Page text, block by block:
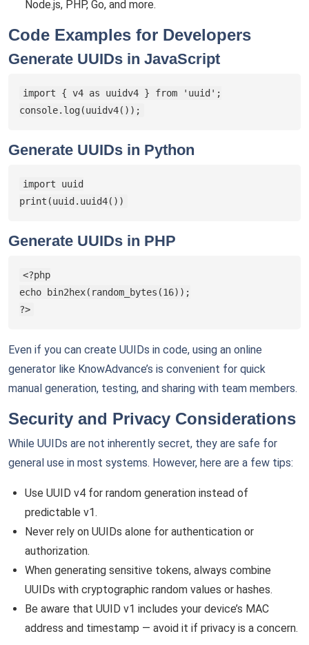
Node.js, PHP, Go, and more.
Code Examples for Developers
Generate UUIDs in JavaScript
import { v4 as uuidv4 } from 'uuid';
console.log(uuidv4());
Generate UUIDs in Python
import uuid
print(uuid.uuid4())
Generate UUIDs in PHP
<?php
echo bin2hex(random_bytes(16));
?>
Even if you can create UUIDs in code, using an online
generator like KnowAdvance’s is convenient for quick
manual generation, testing, and sharing with team members.
Security and Privacy Considerations
While UUIDs are not inherently secret, they are safe for
general use in most systems. However, here are a few tips:
Use UUID v4 for random generation instead of
predictable v1.
Never rely on UUIDs alone for authentication or
authorization.
When generating sensitive tokens, always combine
UUIDs with cryptographic random values or hashes.
Be aware that UUID v1 includes your device’s MAC
address and timestamp — avoid it if privacy is a concern.